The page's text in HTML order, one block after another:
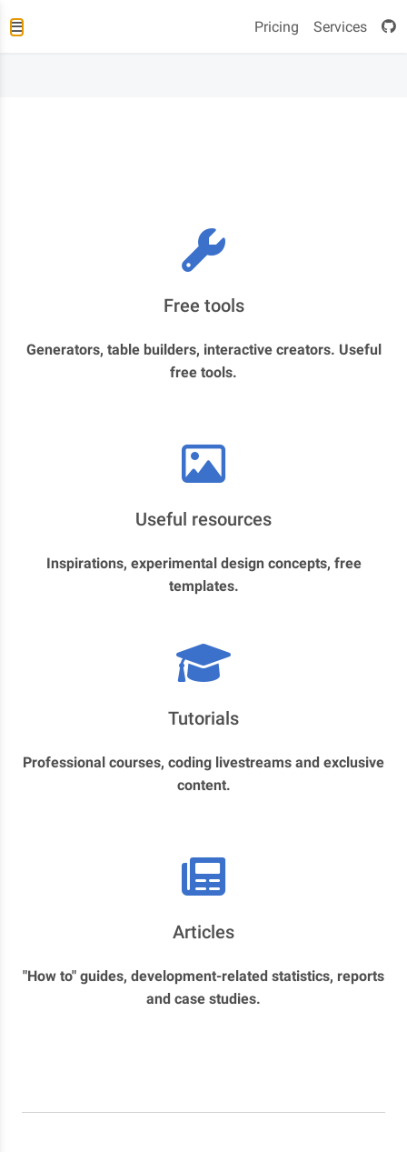
Pricing Services
Free tools
Generators, table builders, interactive creators. Useful
free tools.
Useful resources
Inspirations, experimental design concepts, free
templates.
Tutorials
Professional courses, coding livestreams and exclusive
content.
Articles
"How to" guides, development-related statistics, reports
and case studies.